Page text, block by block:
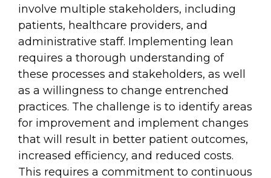
involve multiple stakeholders, including
patients, healthcare providers, and
administrative staff. Implementing lean
requires a thorough understanding of
these processes and stakeholders, as well
as a willingness to change entrenched
practices. The challenge is to identify areas
for improvement and implement changes
that will result in better patient outcomes,
increased efficiency, and reduced costs.
This requires a commitment to continuous